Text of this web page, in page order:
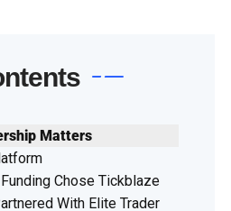
Matters
Chose Tickblaze
With Elite Trader